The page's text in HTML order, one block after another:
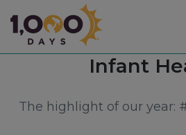
1,000
Category:
Infant
The highlight of our year: